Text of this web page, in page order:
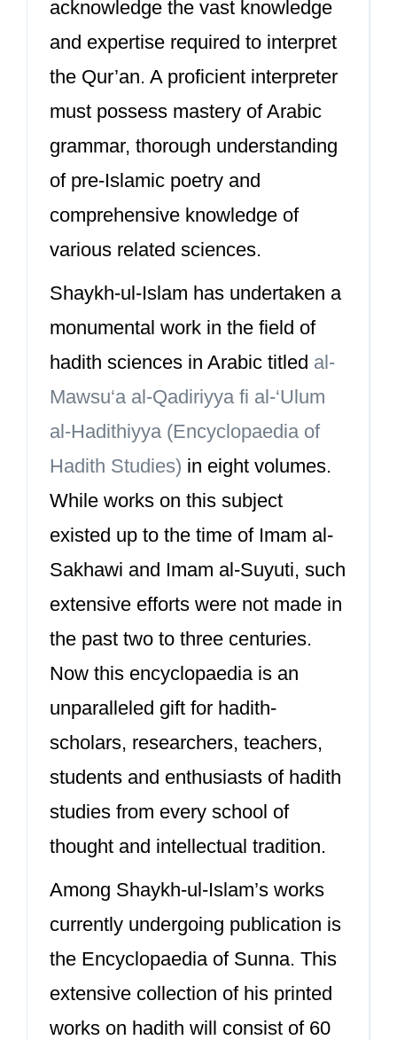
acknowledge the vast knowledge
and expertise required to interpret
the Qur’an. A proficient interpreter
must possess mastery of Arabic
grammar, thorough understanding
of pre-Islamic poetry and
comprehensive knowledge of
various related sciences.
Shaykh-ul-Islam has undertaken a
monumental work in the field of
hadith sciences in Arabic titled al-
Mawsu‘a al-Qadiriyya fi al-‘Ulum
al-Hadithiyya (Encyclopaedia of
Hadith Studies) in eight volumes.
While works on this subject
existed up to the time of Imam al-
Sakhawi and Imam al-Suyuti, such
extensive efforts were not made in
the past two to three centuries.
Now this encyclopaedia is an
unparalleled gift for hadith-
scholars, researchers, teachers,
students and enthusiasts of hadith
studies from every school of
thought and intellectual tradition.
Among Shaykh-ul-Islam’s works
currently undergoing publication is
the Encyclopaedia of Sunna. This
extensive collection of his printed
works on hadith will consist of 60